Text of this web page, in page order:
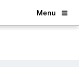
Menu